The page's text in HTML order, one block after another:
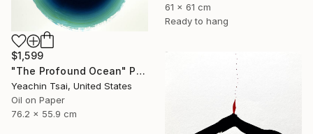
61 x 61 cm
Ready to hang
$1,599
"The Profound Ocean" Painting
Yeachin Tsai, United States
Oil on Paper
76.2 x 55.9 cm